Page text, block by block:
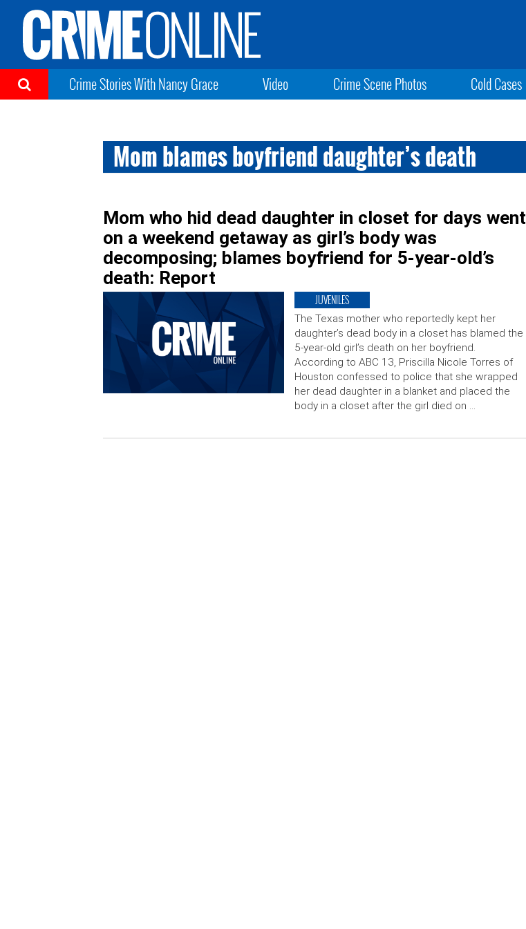
Crime Stories With Nancy Grace Video Crime Scene Photos Cold Cases
Mom blames boyfriend daughter’s death
Mom who hid dead daughter in closet for days went
on a weekend getaway as girl’s body was
decomposing; blames boyfriend for 5-year-old’s
death: Report
JUVENILES
The Texas mother who reportedly kept her
daughter’s dead body in a closet has blamed the
5-year-old girl’s death on her boyfriend.
According to ABC 13, Priscilla Nicole Torres of
Houston confessed to police that she wrapped
her dead daughter in a blanket and placed the
body in a closet after the girl died on …